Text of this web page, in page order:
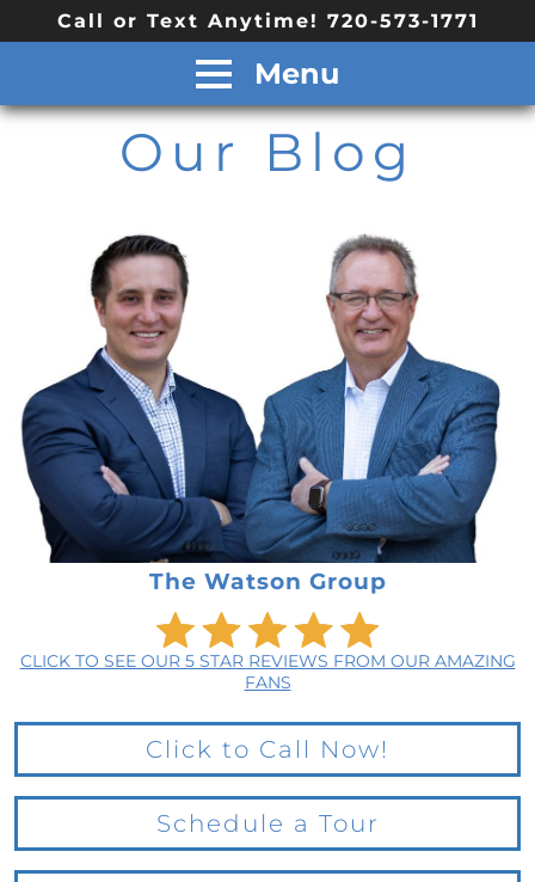
Call or Text Anytime! 720-573-1771
Menu
Our Blog
The Watson Group
CLICK TO SEE OUR 5 STAR REVIEWS FROM OUR AMAZING
FANS
Click to Call Now!
Schedule a Tour